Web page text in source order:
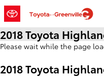
Skip to main content
2018 Toyota
Please wait while the page
2018 Toyota